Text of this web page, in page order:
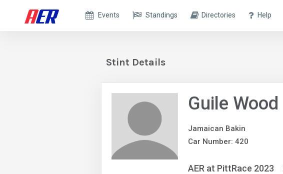
Events Standings Directories Help
Stint Details
Guile Wood
Jamaican Bakin
Car Number: 420
AER at PittRace 2023